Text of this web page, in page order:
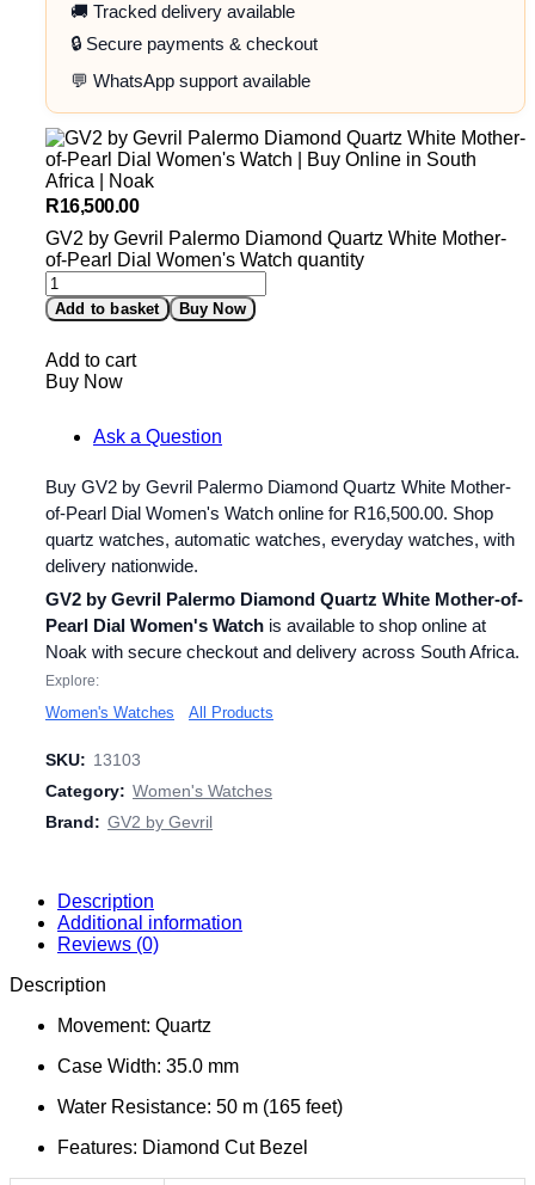
🚚 Tracked delivery available
🔒 Secure payments & checkout
💬 WhatsApp support available
R16,500.00
GV2 by Gevril Palermo Diamond Quartz White Mother-
of-Pearl Dial Women's Watch quantity
Add to basket Buy Now
Add to cart
Buy Now
Ask a Question
Buy GV2 by Gevril Palermo Diamond Quartz White Mother-
of-Pearl Dial Women's Watch online for R16,500.00. Shop
quartz watches, automatic watches, everyday watches, with
delivery nationwide.
GV2 by Gevril Palermo Diamond Quartz White Mother-of-
Pearl Dial Women's Watch is available to shop online at
Noak with secure checkout and delivery across South Africa.
Explore:
Women's Watches All Products
SKU: 13103
Category: Women's Watches
Brand: GV2 by Gevril
Description
Additional information
Reviews (0)
Description
Movement: Quartz
Case Width: 35.0 mm
Water Resistance: 50 m (165 feet)
Features: Diamond Cut Bezel